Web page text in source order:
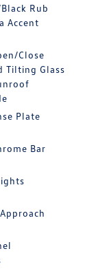
Rub
Accent
Close
Tilting Glass
Plate
Bar